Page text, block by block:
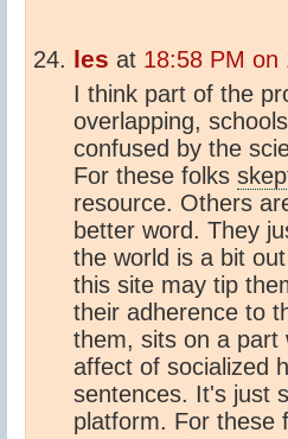
les at 18:58 PM on
I think part of the
overlapping,
confused by the
For these folks
resource. Others
better word. They
the world is a bit
this site may tip
their adherence to
them, sits on a part
affect of socialized
sentences. It's just
platform. For these